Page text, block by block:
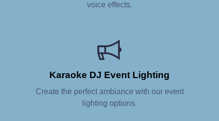
voice effects.
Karaoke DJ Event Lighting
Create the perfect ambiance with our event
lighting options.